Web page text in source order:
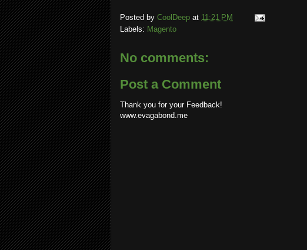
Posted by CoolDeep at 11:21 PM
Labels: Magento
No comments:
Post a Comment
Thank you for your Feedback!
www.evagabond.me